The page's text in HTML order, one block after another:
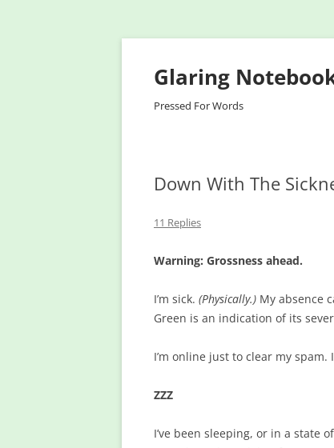
Glaring
Pressed For Words
Down With The
11 Replies
Warning: Grossness ahead.
I’m sick. (Physically.) My absence
Green is an indication of its
I’m online just to clear my
ZZZ
I’ve been sleeping, or in a state